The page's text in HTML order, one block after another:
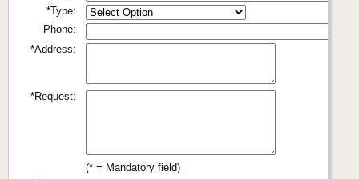
*Type:
Phone:
*Address:
*Request:
(* = Mandatory field)